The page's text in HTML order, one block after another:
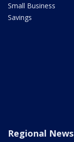
Small Business
Savings
Regional News